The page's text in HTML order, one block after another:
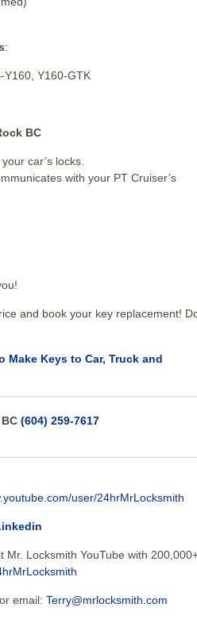
:
Y160, Y160-GTK
BC
car’s locks.
with your PT Cruiser’s
and book your key replacement!
Make Keys to Car, Truck and
(604) 259-7617
user/24hrMrLocksmith
Mr. Locksmith YouTube with
email: Terry@mrlocksmith.com